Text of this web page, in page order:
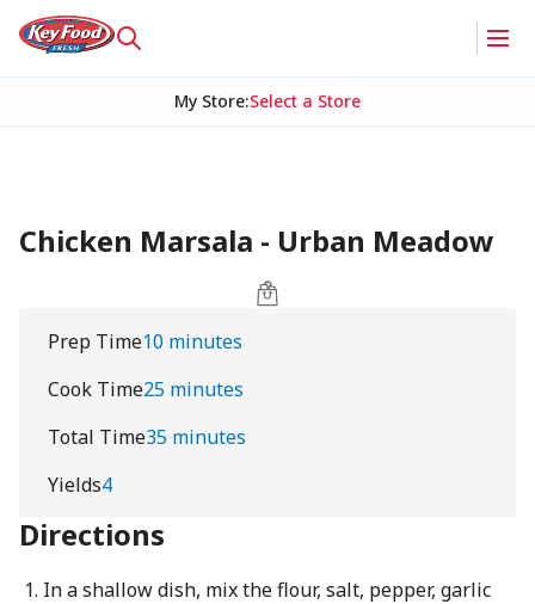
My Store:Select a Store
Chicken Marsala - Urban Meadow
Prep Time10 minutes
Cook Time25 minutes
Total Time35 minutes
Yields4
Directions
In a shallow dish, mix the flour, salt, pepper, garlic